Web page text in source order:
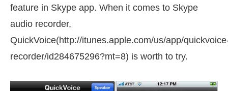
feature in Skype app. When it comes to Skype
audio recorder,
QuickVoice(http://itunes.apple.com/us/app/
recorder/id284675296?mt=8) is worth to try.